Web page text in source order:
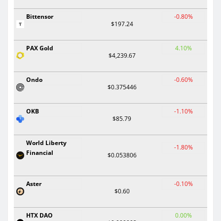
Bittensor
$197.24
-0.80%
PAX Gold
$4,239.67
4.10%
Ondo
$0.375446
-0.60%
OKB
$85.79
-1.10%
World Liberty
Financial
$0.053806
-1.80%
Aster
$0.60
-0.10%
HTX DAO
0.00%